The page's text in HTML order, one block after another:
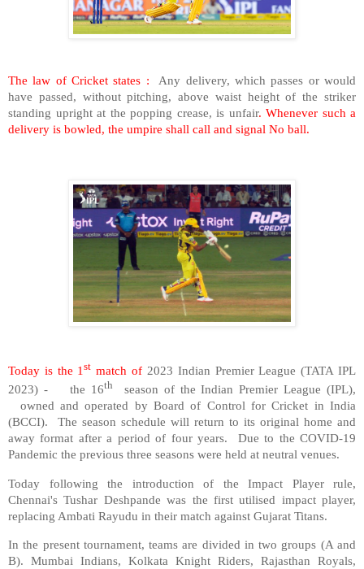
The law of Cricket states : Any delivery, which passes or would
have passed, without pitching, above waist height of the striker
standing upright at the popping crease, is unfair. Whenever such a
delivery is bowled, the umpire shall call and signal No ball.
Today is the 1st match of 2023 Indian Premier League (TATA IPL
2023) - the 16th
season of the Indian Premier League (IPL),
owned and operated by Board of Control for Cricket in India
(BCCI). The season schedule will return to its original home and
away format after a period of four years. Due to the COVID-19
Pandemic the previous three seasons were held at neutral venues.
Today following the introduction of the Impact Player rule,
Chennai's Tushar Deshpande was the first utilised impact player,
replacing Ambati Rayudu in their match against Gujarat Titans.
In the present tournament, teams are divided in two groups (A and
B). Mumbai Indians, Kolkata Knight Riders, Rajasthan Royals,